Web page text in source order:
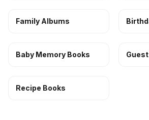
Family Albums
Baby Memory Books
Recipe Books